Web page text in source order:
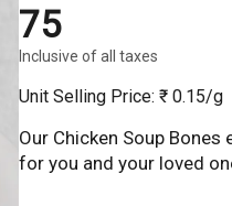
₹75
Inclusive of all taxes
Unit Selling Price: ₹ 0.15/g
Our Chicken Soup
for you and your loved